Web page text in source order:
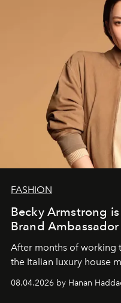
FASHION
Becky Armstrong
Brand Ambassador
After months of working
the Italian luxury house
08.04.2026 by Hanan